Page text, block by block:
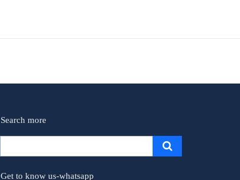
Search more
Get to know us-whatsapp